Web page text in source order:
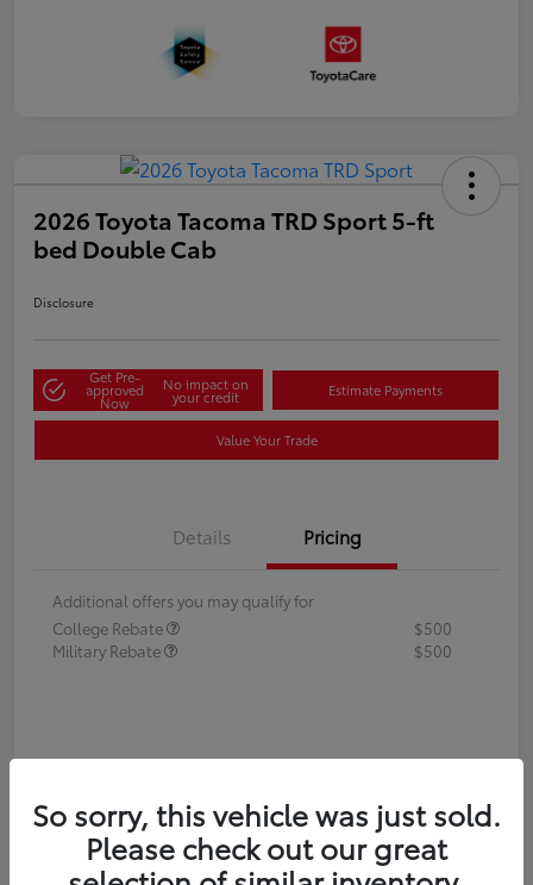
2026 Toyota Tacoma TRD Sport 5-ft
bed Double Cab
Disclosure
Get Pre-
approved
Now
No impact on
your credit Estimate Payments
Value Your Trade
Details Pricing
Additional offers you may qualify for
College Rebate
$500
Military Rebate
$500
So sorry, this vehicle was just sold.
Please check out our great